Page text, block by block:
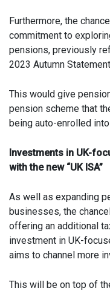
Furthermore, the
commitment to
pensions, previously
2023 Autumn
This would give
pension scheme that
being auto-enrolled
Investments in UK-
with the new “UK ISA”
As well as expanding
businesses, the
offering an additional
investment in UK-
aims to channel more
This will be on top of